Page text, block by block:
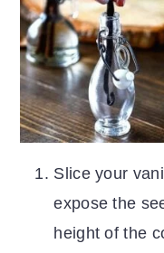
Slice your
expose the
height of the